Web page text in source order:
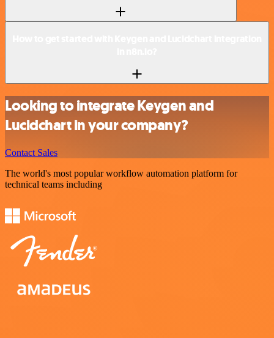
Looking to integrate Keygen and
Lucidchart in your company?
Contact Sales
The world's most popular workflow automation platform for
technical teams including